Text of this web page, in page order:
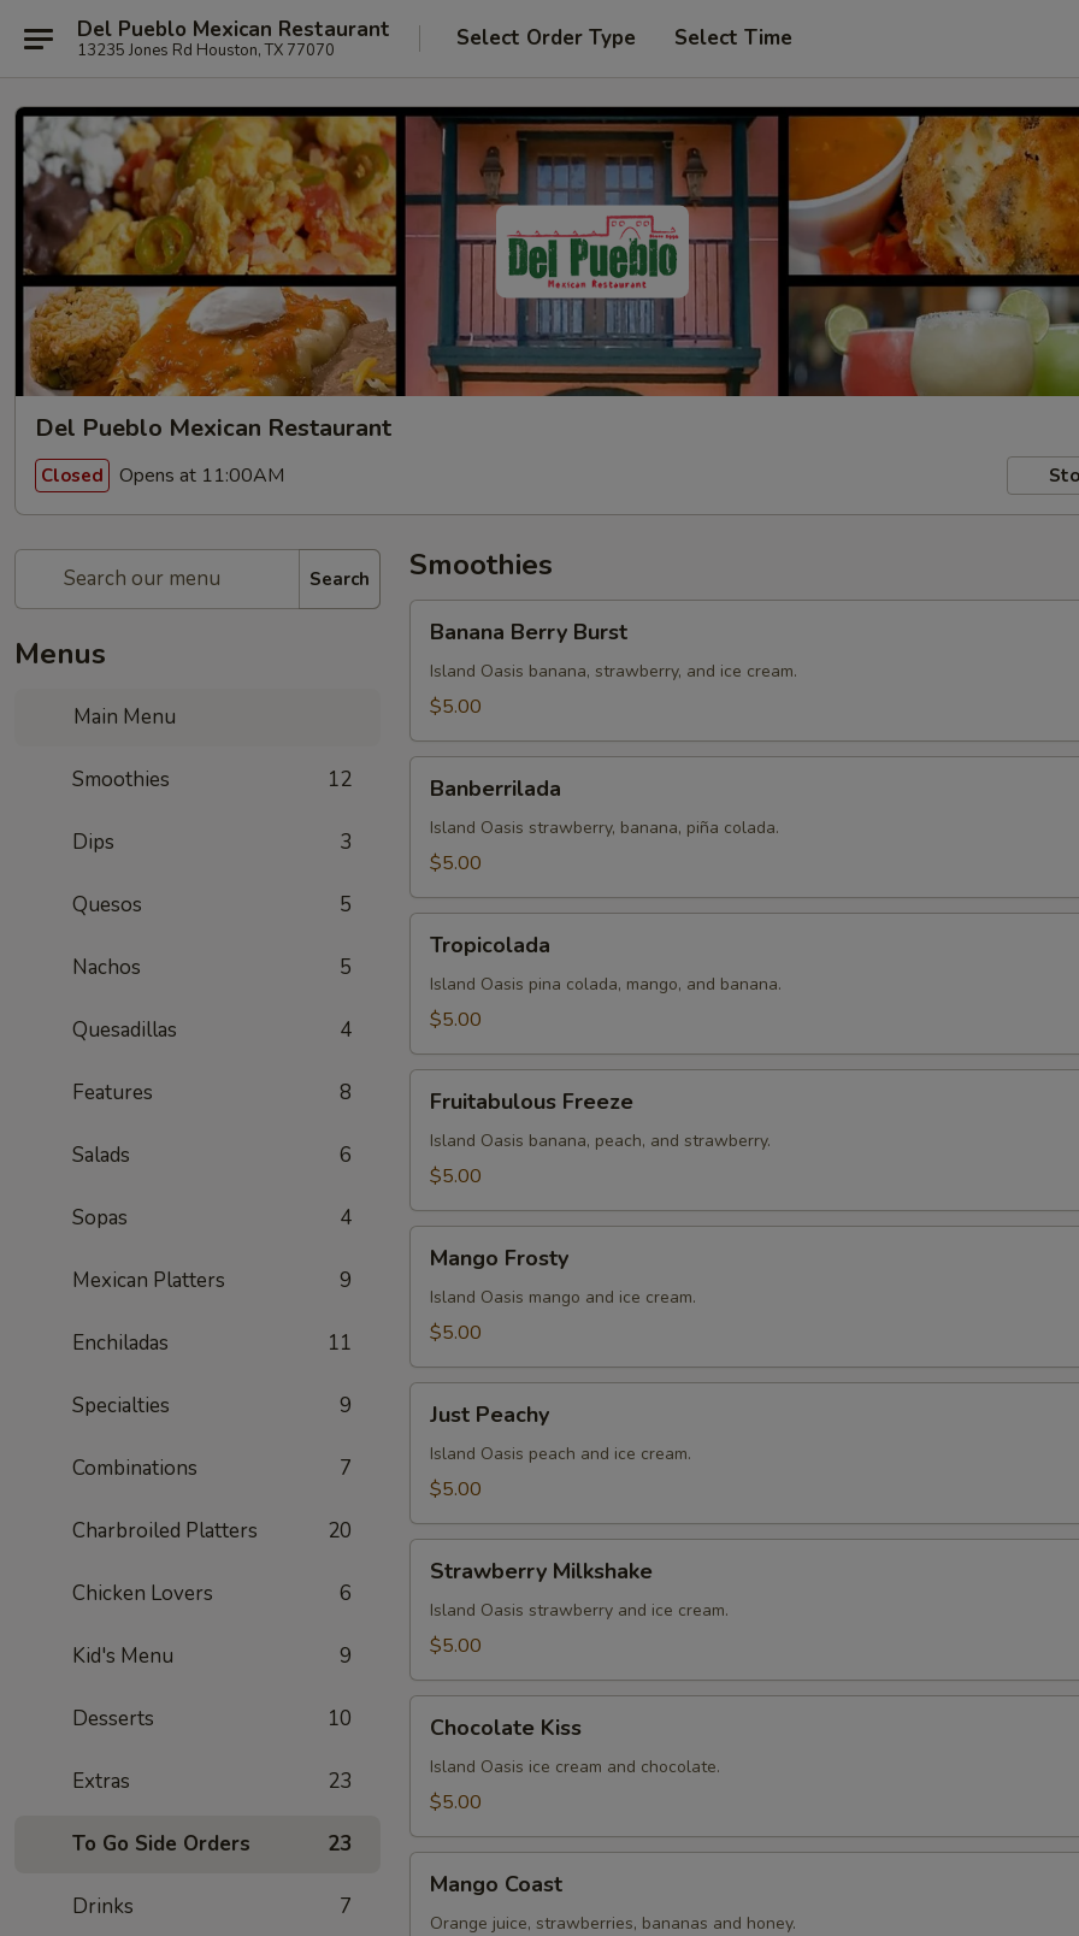
Del Pueblo Mexican Restaurant
13235 Jones Rd Houston, TX 77070 Select Order Type Select Time
Del Pueblo Mexican Restaurant
Closed Opens at 11:00AM
Search
Menus
Main Menu
Smoothies 12
Dips 3
Quesos 5
Nachos 5
Quesadillas 4
Features 8
Salads 6
Sopas 4
Mexican Platters 9
Enchiladas 11
Specialties 9
Combinations 7
Charbroiled Platters 20
Chicken Lovers 6
Kid's Menu 9
Desserts 10
Extras 23
To Go Side Orders 23
Drinks 7
Smoothies
Berry
Burst
Banana Berry Burst
Island Oasis banana, strawberry, and ice cream.
$5.00
Banberrilada
Island Oasis strawberry, banana, piña colada.
$5.00
Tropicolada
Island Oasis pina colada, mango, and banana.
$5.00
Freeze
Fruitabulous Freeze
Island Oasis banana, peach, and strawberry.
$5.00
Frosty
Mango Frosty
Island Oasis mango and ice cream.
$5.00
Peachy
Just Peachy
Island Oasis peach and ice cream.
$5.00
Milkshake
Strawberry Milkshake
Island Oasis strawberry and ice cream.
$5.00
KissChocolate Kiss
Island Oasis ice cream and chocolate.
$5.00
Coast
Mango Coast
Orange juice, strawberries, bananas and honey.